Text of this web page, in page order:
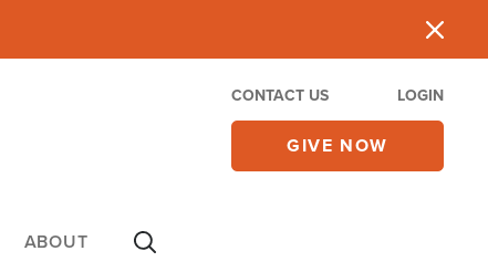
CONTACT US LOGIN
GIVE NOW
ABOUT